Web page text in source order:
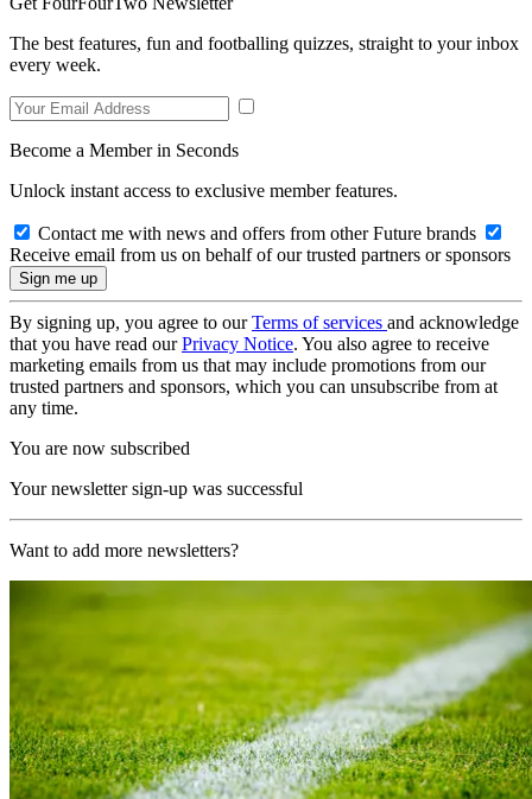
The best features, fun and footballing quizzes, straight to your inbox
every week.
Become a Member in Seconds
Unlock instant access to exclusive member features.
Contact me with news and offers from other Future brands
Receive email from us on behalf of our trusted partners or sponsors
By signing up, you agree to ourTerms of services and acknowledge
that you have read ourPrivacy Notice. You also agree to receive
marketing emails from us that may include promotions from our
trusted partners and sponsors, which you can unsubscribe from at
any time.
You are now subscribed
Your newsletter sign-up was successful
Want to add more newsletters?